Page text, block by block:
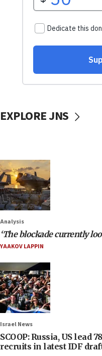
EXPLORE JNS
Analysis
‘The blockade currently
YAAKOV LAPPIN
Israel News
SCOOP: Russia, US lead
recruits in latest IDF